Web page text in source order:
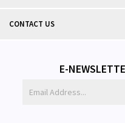
CONTACT US
E-